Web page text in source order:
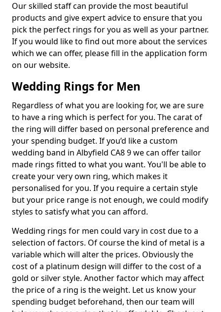
Our skilled staff can provide the most beautiful
products and give expert advice to ensure that you
pick the perfect rings for you as well as your partner.
If you would like to find out more about the services
which we can offer, please fill in the application form
on our website.
Wedding Rings for Men
Regardless of what you are looking for, we are sure
to have a ring which is perfect for you. The carat of
the ring will differ based on personal preference and
your spending budget. If you’d like a custom
wedding band in Albyfield CA8 9 we can offer tailor
made rings fitted to what you want. You'll be able to
create your very own ring, which makes it
personalised for you. If you require a certain style
but your price range is not enough, we could modify
styles to satisfy what you can afford.
Wedding rings for men could vary in cost due to a
selection of factors. Of course the kind of metal is a
variable which will alter the prices. Obviously the
cost of a platinum design will differ to the cost of a
gold or silver style. Another factor which may affect
the price of a ring is the weight. Let us know your
spending budget beforehand, then our team will